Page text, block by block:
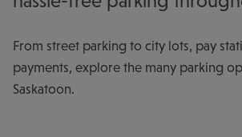
From street parking to city lots, pay
payments, explore the many parking
Saskatoon.